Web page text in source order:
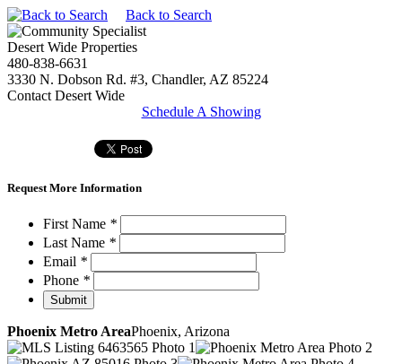
Back to Search
Desert Wide Properties
480-838-6631
3330 N. Dobson Rd. #3, Chandler, AZ 85224
Contact Desert Wide
Schedule A Showing
Request More Information
First Name *
Last Name *
Email *
Phone *
Phoenix Metro AreaPhoenix, Arizona